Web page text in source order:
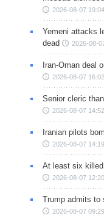
2026-08-07 19:04
Yemeni attacks
dead
2026-08-
Iran-Oman deal
2026-08-07 16:02
Senior cleric
2026-08-07 14:52
Iranian pilots
2026-08-07 14:19
At least six
2026-08-07 12:20
Trump admits to
2026-08-07 09:29